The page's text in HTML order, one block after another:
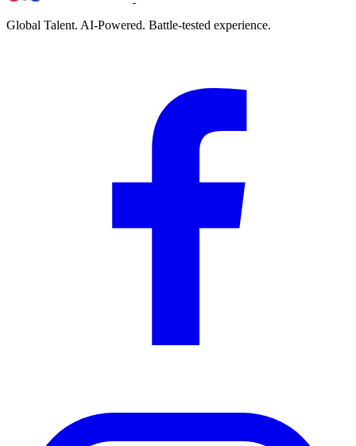
Global Talent. AI-Powered. Battle-tested experience.